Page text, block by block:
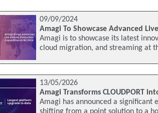
09/09/2024
Amagi To Showcase Advanced
Amagi is to showcase its latest
cloud migration, and streaming at
13/05/2026
Amagi Transforms CLOUDPORT
Amagi has announced a significant
shifting from a point solution to a